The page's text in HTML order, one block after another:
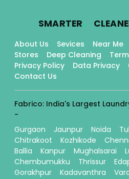
SMARTER.
About Us Sevices Near Me
Stores
Deep Cleaning
Privacy Policy
Data Privacy
Contact Us
Fabrico: India's Largest
-
Gurgaon
Jaunpur Noida
Chitrakoot
Kozhikode
Ballia
Kanpur Mughalsarai
Chembumukku
Thrissur
Gorakhpur
Kadavanthra